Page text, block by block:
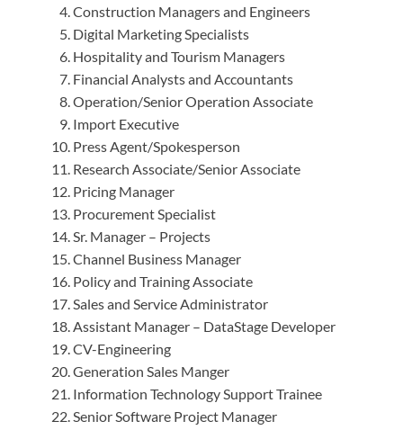
Construction Managers and Engineers
Digital Marketing Specialists
Hospitality and Tourism Managers
Financial Analysts and Accountants
Operation/Senior Operation Associate
Import Executive
Press Agent/Spokesperson
Research Associate/Senior Associate
Pricing Manager
Procurement Specialist
Sr. Manager – Projects
Channel Business Manager
Policy and Training Associate
Sales and Service Administrator
Assistant Manager – DataStage Developer
CV-Engineering
Generation Sales Manger
Information Technology Support Trainee
Senior Software Project Manager